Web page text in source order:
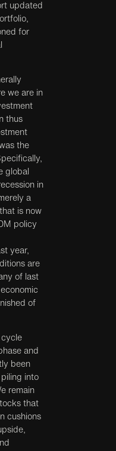
updated
for
we are in
thus
the
global
in
a
is now
policy
year,
are
of last
of
cycle
and
been
into
remain
that
cushions